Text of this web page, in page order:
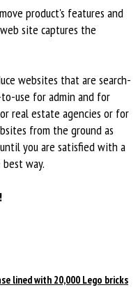
product's features and
site captures the
websites that are search-
use for admin and for
real estate agencies or for
from the ground as
you are satisfied with a
way.
lined with 20,000 Lego bricks